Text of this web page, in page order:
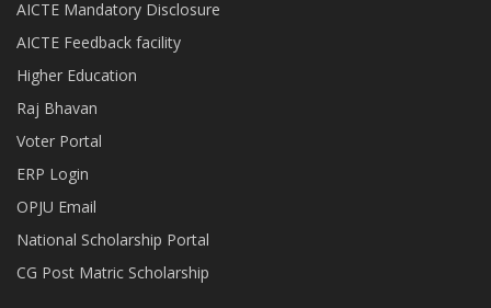
AICTE Mandatory Disclosure
AICTE Feedback facility
Higher Education
Raj Bhavan
Voter Portal
ERP Login
OPJU Email
National Scholarship Portal
CG Post Matric Scholarship